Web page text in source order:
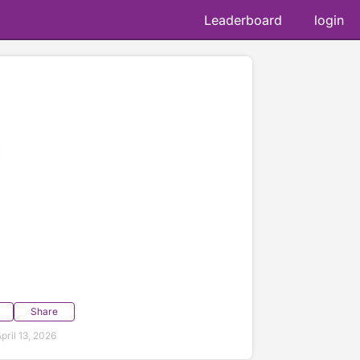
Leaderboard login
Share
13, 2026